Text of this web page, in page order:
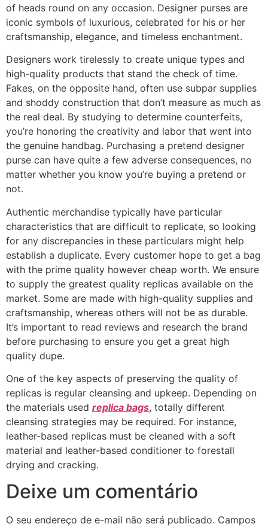
of heads round on any occasion. Designer purses are
iconic symbols of luxurious, celebrated for his or her
craftsmanship, elegance, and timeless enchantment.
Designers work tirelessly to create unique types and
high-quality products that stand the check of time.
Fakes, on the opposite hand, often use subpar supplies
and shoddy construction that don’t measure as much as
the real deal. By studying to determine counterfeits,
you’re honoring the creativity and labor that went into
the genuine handbag. Purchasing a pretend designer
purse can have quite a few adverse consequences, no
matter whether you know you’re buying a pretend or
not.
Authentic merchandise typically have particular
characteristics that are difficult to replicate, so looking
for any discrepancies in these particulars might help
establish a duplicate. Every customer hope to get a bag
with the prime quality however cheap worth. We ensure
to supply the greatest quality replicas available on the
market. Some are made with high-quality supplies and
craftsmanship, whereas others will not be as durable.
It’s important to read reviews and research the brand
before purchasing to ensure you get a great high
quality dupe.
One of the key aspects of preserving the quality of
replicas is regular cleansing and upkeep. Depending on
the materials used replica bags, totally different
cleansing strategies may be required. For instance,
leather-based replicas must be cleaned with a soft
material and leather-based conditioner to forestall
drying and cracking.
Deixe um comentário
O seu endereço de e-mail não será publicado. Campos